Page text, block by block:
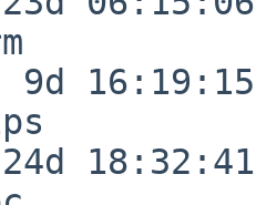
16:19:15
18:32:41